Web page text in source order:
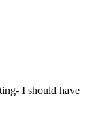
I should have